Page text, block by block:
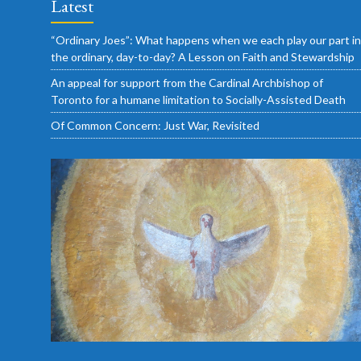
Latest
“Ordinary Joes”: What happens when we each play our part in
the ordinary, day-to-day? A Lesson on Faith and Stewardship
An appeal for support from the Cardinal Archbishop of
Toronto for a humane limitation to Socially-Assisted Death
Of Common Concern: Just War, Revisited